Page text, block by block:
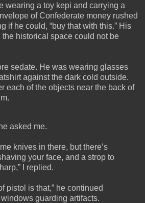
wearing a toy kepi and carrying a
of Confederate money rushed
if he could, “buy that with this.” His
historical space could not be
sedate. He was wearing glasses
against the dark cold outside.
each of the objects near the back of
asked me.
knives in there, but there’s
your face, and a strop to
I replied.
pistol is that,” he continued
guarding artifacts.